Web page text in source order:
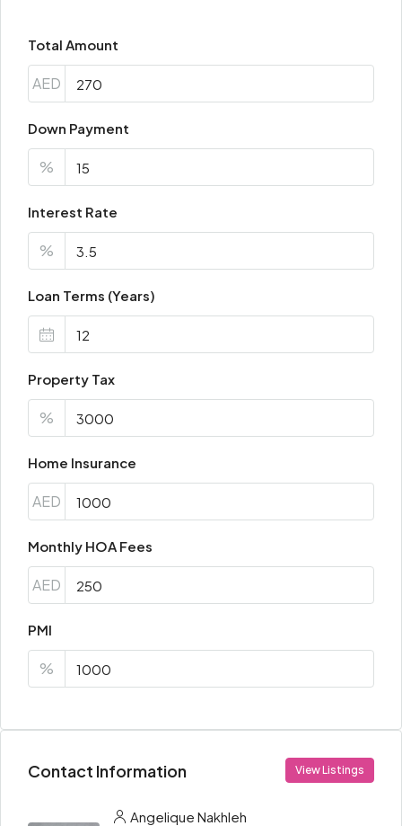
Total Amount
AED
Down Payment
%
Interest Rate
%
Loan Terms (Years)
Property Tax
%
Home Insurance
AED
Monthly HOA Fees
AED
PMI
%
Contact Information View Listings
Angelique Nakhleh